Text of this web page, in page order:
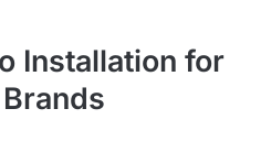
Installation for